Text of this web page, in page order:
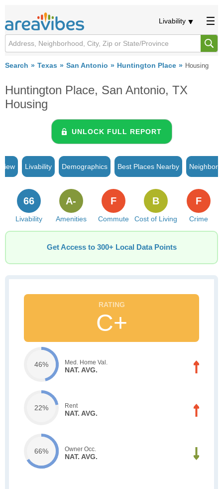
Livability
Search Texas San Antonio Huntington Place Housing
Huntington Place, San Antonio, TX
Housing
UNLOCK FULL REPORT
Livability Demographics Best Places Nearby
Livability
66
Amenities
A-
Commute
F
Cost of Living
B
Crime
F
Get Access to 300+ Local Data Points
C+
46% Med. Home Val.
NAT. AVG.
22% Rent
NAT. AVG.
66% Owner Occ.
NAT. AVG.